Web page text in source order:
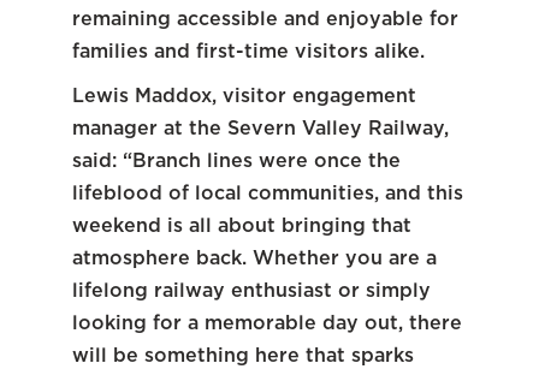
remaining accessible and enjoyable for
families and first-time visitors alike.
Lewis Maddox, visitor engagement
manager at the Severn Valley Railway,
said: “Branch lines were once the
lifeblood of local communities, and this
weekend is all about bringing that
atmosphere back. Whether you are a
lifelong railway enthusiast or simply
looking for a memorable day out, there
will be something here that sparks